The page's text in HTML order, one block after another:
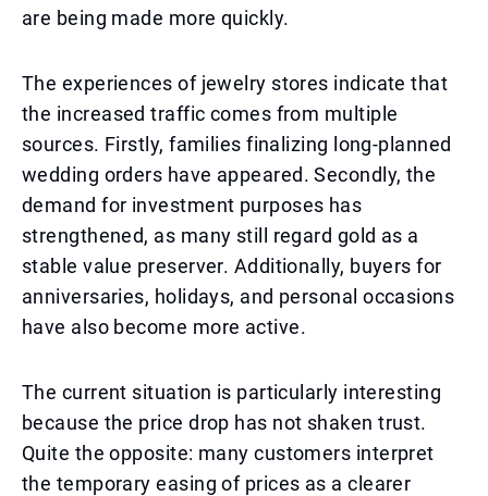
are being made more quickly.
The experiences of jewelry stores indicate that
the increased traffic comes from multiple
sources. Firstly, families finalizing long-planned
wedding orders have appeared. Secondly, the
demand for investment purposes has
strengthened, as many still regard gold as a
stable value preserver. Additionally, buyers for
anniversaries, holidays, and personal occasions
have also become more active.
The current situation is particularly interesting
because the price drop has not shaken trust.
Quite the opposite: many customers interpret
the temporary easing of prices as a clearer